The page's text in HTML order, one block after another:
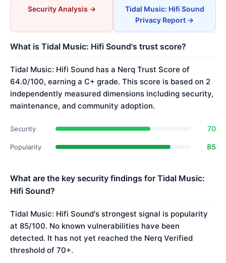
Security Analysis →
Tidal Music: Hifi Sound
Privacy Report →
What is Tidal Music: Hifi Sound's trust score?
Tidal Music: Hifi Sound has a Nerq Trust Score of
64.0/100, earning a C+ grade. This score is based on 2
independently measured dimensions including security,
maintenance, and community adoption.
Security 70
Popularity 85
What are the key security findings for Tidal Music:
Hifi Sound?
Tidal Music: Hifi Sound's strongest signal is popularity
at 85/100. No known vulnerabilities have been
detected. It has not yet reached the Nerq Verified
threshold of 70+.